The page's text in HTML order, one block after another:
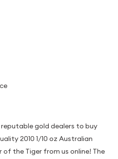
gold dealers to buy
2010 1/10 oz Australian
of the Tiger from us online! The